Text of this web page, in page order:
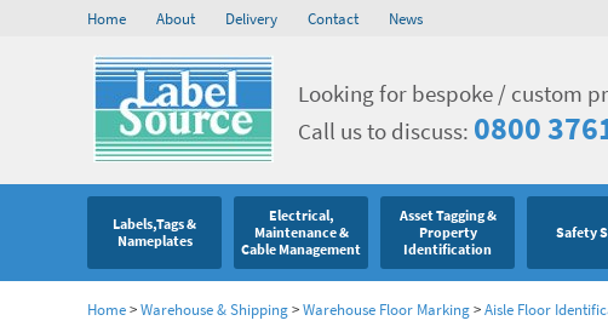
Home About Delivery Contact News
Looking for bespoke / custom
Call us to discuss: 0800
Labels,Tags &
Nameplates
Electrical,
Maintenance &
Cable Management
Asset Tagging &
Property
Identification
Safety
Home>Warehouse & Shipping>Warehouse Floor Marking>Aisle Floor